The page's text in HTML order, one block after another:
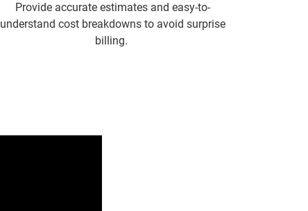
Provide accurate estimates and easy-to-
understand cost breakdowns to avoid surprise
billing.